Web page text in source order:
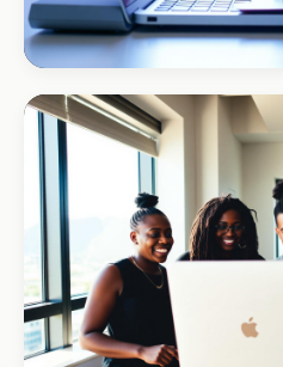
ECOMMERCE · AUTO
Margate Auto Parts
R1.2M annual revenue